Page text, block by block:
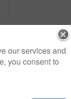
Man, traveler or phone with backpack in city for tour guide, trip checklist or outdoor destination. Male person, travel or tourist scrolling on smartphone for navigation app or location in urban town
our services and
you consent to